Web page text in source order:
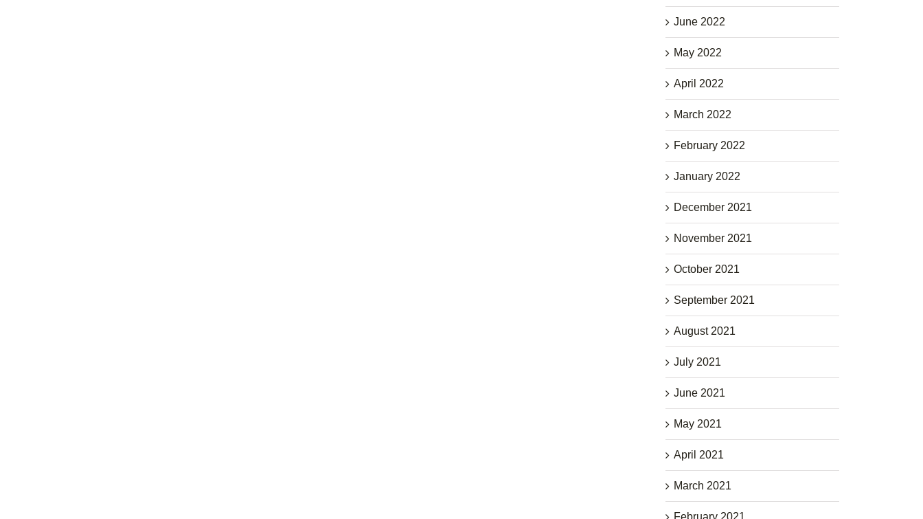
June 2022
May 2022
April 2022
March 2022
February 2022
January 2022
December 2021
November 2021
October 2021
September 2021
August 2021
July 2021
June 2021
May 2021
April 2021
March 2021